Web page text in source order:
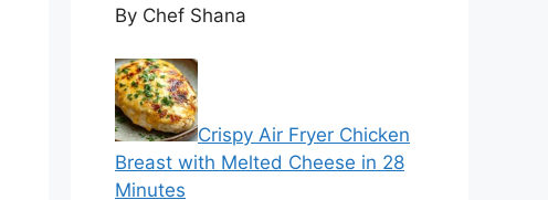
By Chef Shana
Crispy Air Fryer Chicken
Breast with Melted Cheese in 28
Minutes